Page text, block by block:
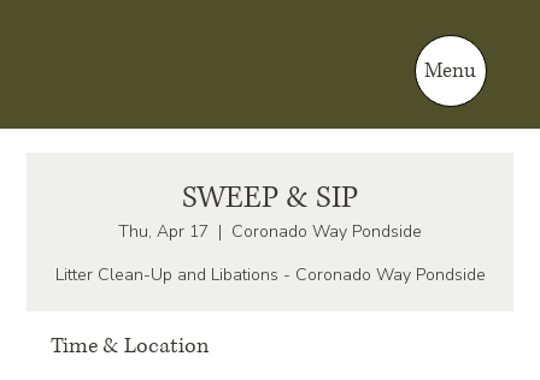
Menu
SWEEP & SIP
Thu, Apr 17
  |
Coronado Way Pondside
Litter Clean-Up and Libations - Coronado Way Pondside
Time & Location